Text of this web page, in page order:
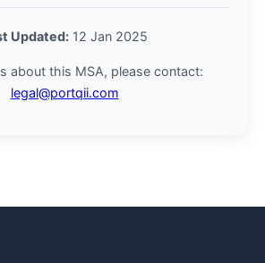
Updated: 12 Jan 2025
about this MSA, please contact:
legal@portqii.com